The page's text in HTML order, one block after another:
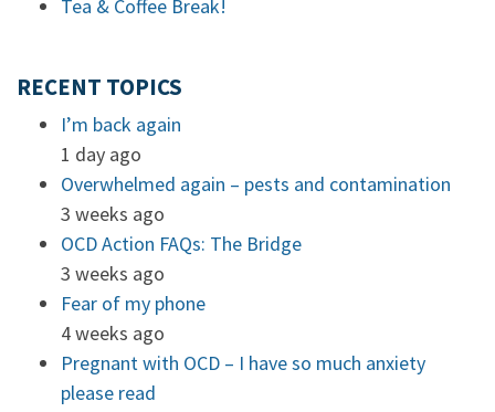
Tea & Coffee Break!
RECENT TOPICS
I’m back again
1 day ago
Overwhelmed again – pests and contamination
3 weeks ago
OCD Action FAQs: The Bridge
3 weeks ago
Fear of my phone
4 weeks ago
Pregnant with OCD – I have so much anxiety
please read